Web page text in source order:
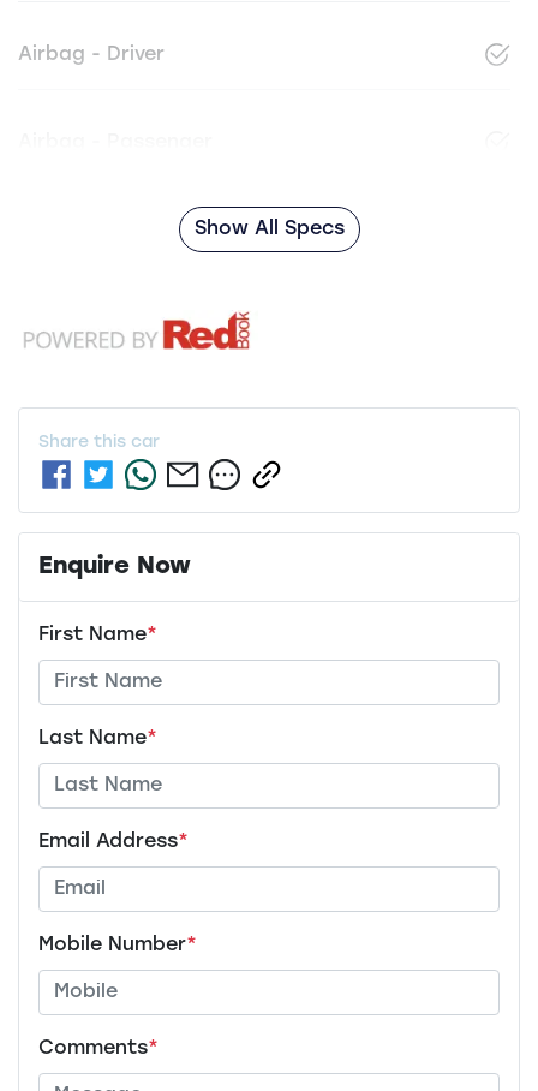
Airbag - Driver
Show All Specs
Share this car
Enquire Now
First Name*
Last Name*
Email Address*
Mobile Number*
Comments*